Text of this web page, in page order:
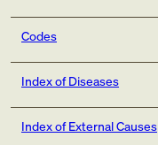
Codes
Index of Diseases
Index of External Causes